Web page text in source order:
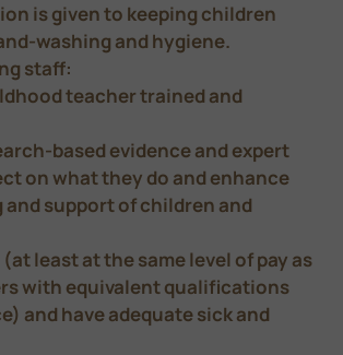
is given to keeping children
washing and hygiene.
staff:
teacher trained and
based evidence and expert
on what they do and enhance
support of children and
least at the same level of pay as
with equivalent qualifications
and have adequate sick and